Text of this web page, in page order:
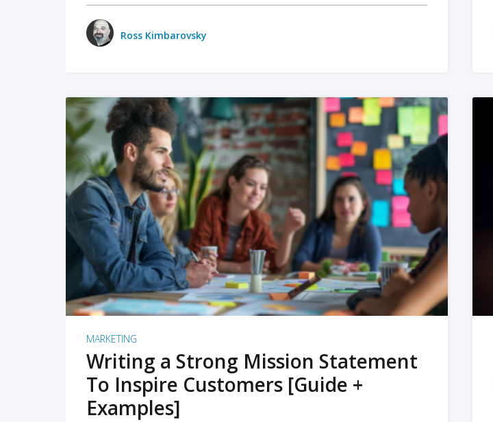
Ross Kimbarovsky
READ MORE
MARKETING
Writing a Strong Mission Statement
To Inspire Customers [Guide +
Examples]